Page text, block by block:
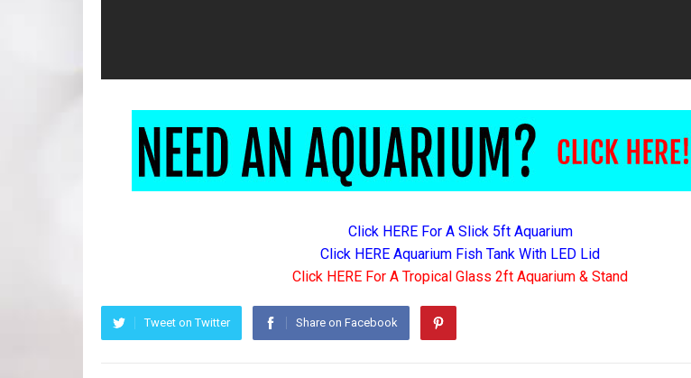
Click HERE For A Slick 5ft Aquarium
Click HERE Aquarium Fish Tank With LED Lid
Click HERE For A Tropical Glass 2ft Aquarium & Stand
Tweet on Twitter Share on Facebook